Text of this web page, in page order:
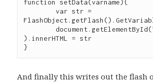
function setData(varname){
	var str =
	document.getElementById("wrapperdiv"
).innerHTML = str
And finally this writes out the flash